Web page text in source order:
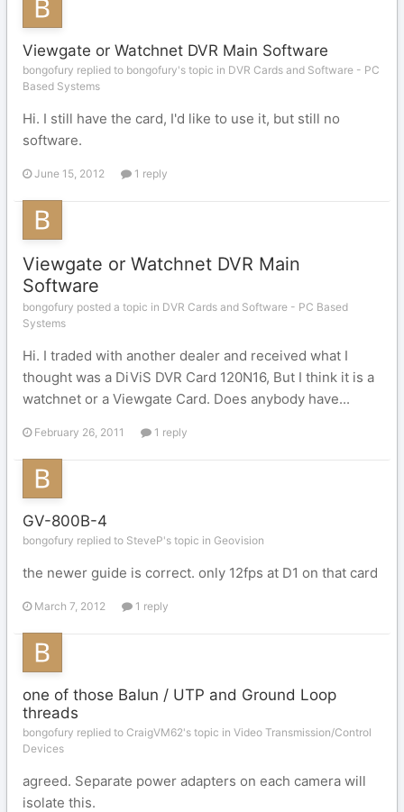
Viewgate or Watchnet DVR Main Software
bongofury replied to bongofury's topic in DVR Cards and Software - PC
Based Systems
Hi. I still have the card, I'd like to use it, but still no
software.
June 15, 2012 1 reply
Viewgate or Watchnet DVR Main
Software
bongofury posted a topic in DVR Cards and Software - PC Based
Systems
Hi. I traded with another dealer and received what I
thought was a DiViS DVR Card 120N16, But I think it is a
watchnet or a Viewgate Card. Does anybody have...
February 26, 2011 1 reply
GV-800B-4
bongofury replied to SteveP's topic in Geovision
the newer guide is correct. only 12fps at D1 on that card
March 7, 2012 1 reply
one of those Balun / UTP and Ground Loop
threads
bongofury replied to CraigVM62's topic in Video Transmission/Control
Devices
agreed. Separate power adapters on each camera will
isolate this.